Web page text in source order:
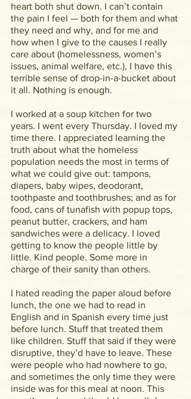
heart both shut down. I can’t contain
the pain I feel — both for them and what
they need and why, and for me and
how when I give to the causes I really
care about (homelessness, women’s
issues, animal welfare, etc.), I have this
terrible sense of drop-in-a-bucket about
it all. Nothing is enough.
I worked at a soup kitchen for two
years. I went every Thursday. I loved my
time there. I appreciated learning the
truth about what the homeless
population needs the most in terms of
what we could give out: tampons,
diapers, baby wipes, deodorant,
toothpaste and toothbrushes; and as for
food, cans of tunafish with popup tops,
peanut butter, crackers, and ham
sandwiches were a delicacy. I loved
getting to know the people little by
little. Kind people. Some more in
charge of their sanity than others.
I hated reading the paper aloud before
lunch, the one we had to read in
English and in Spanish every time just
before lunch. Stuff that treated them
like children. Stuff that said if they were
disruptive, they’d have to leave. These
were people who had nowhere to go,
and sometimes the only time they were
inside was for this meal at noon. This